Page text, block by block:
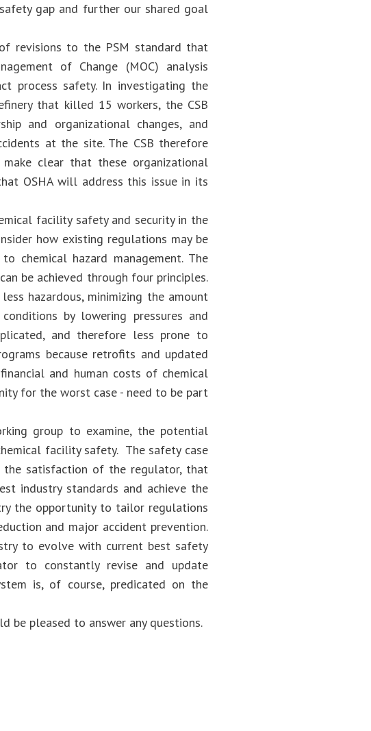
gap and further our shared goal
revisions to the PSM standard that
of Change (MOC) analysis
process safety. In investigating the
that killed 15 workers, the CSB
and organizational changes, and
at the site. The CSB therefore
clear that these organizational
OSHA will address this issue in its
facility safety and security in the
how existing regulations may be
chemical hazard management. The
be achieved through four principles.
hazardous, minimizing the amount
by lowering pressures and
and therefore less prone to
because retrofits and updated
and human costs of chemical
for the worst case - need to be part
group to examine, the potential
facility safety. The safety case
the satisfaction of the regulator, that
industry standards and achieve the
the opportunity to tailor regulations
and major accident prevention.
to evolve with current best safety
to constantly revise and update
is, of course, predicated on the
be pleased to answer any questions.